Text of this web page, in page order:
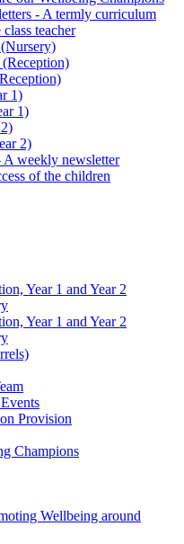
- A termly curriculum
teacher
1)
1)
2)
A weekly newsletter
of the children
Year 1 and Year 2
Year 1 and Year 2
Provision
Champions
Wellbeing around